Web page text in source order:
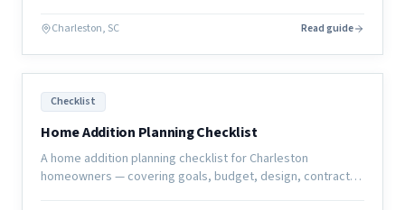
market.
Charleston, SC Read guide
Checklist
Home Addition Planning Checklist
A home addition planning checklist for Charleston
homeowners — covering goals, budget, design, contractor